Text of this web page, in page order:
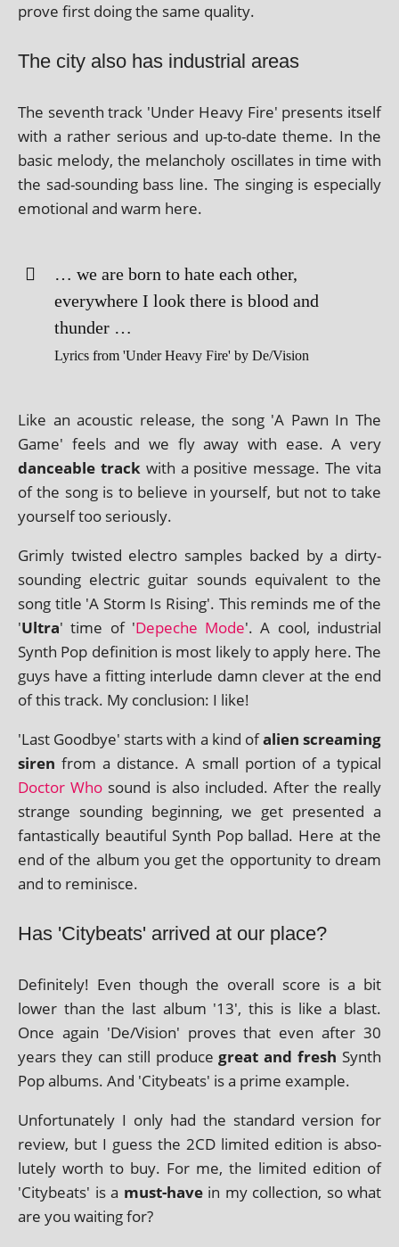
prove first doing the same quality.
The city also has industrial areas
The sev­enth track 'Under Heavy Fire' presents itself
with a rather ser­i­ous and up-to-date theme. In the
basic melody, the mel­an­choly oscil­lates in time with
the sad-sound­ing bass line. The singing is espe­cially
emo­tion­al and warm here.
… we are born to hate each oth­er,
every­where I look there is blood and
thunder …
Lyrics from 'Under Heavy Fire' by De/Vision
Like an acous­tic release, the song 'A Pawn In The
Game' feels and we fly away with ease. A very
dance­able trackwith a pos­it­ive mes­sage. The vita
of the song is to believe in your­self, but not to take
your­self too seriously.
Grimly twis­ted elec­tro samples backed by a dirty-
sound­ing elec­tric gui­tar sounds equi­val­ent to the
song title 'A Storm Is Rising'. This reminds me of the
'Ultra' time of 'Depeche Mode'. A cool, indus­tri­al
Synth Pop defin­i­tion is most likely to apply here. The
guys have a fit­ting inter­lude damn clev­er at the end
of this track. My con­clu­sion: I like!
'Last Goodbye' starts with a kind ofali­en scream­ing
siren from a dis­tance. A small por­tion of a typ­ic­al
Doctor Who sound is also included. After the really
strange sound­ing begin­ning, we get presen­ted a
fant­ast­ic­ally beau­ti­ful Synth Pop bal­lad. Here at the
end of the album you get the oppor­tun­ity to dream
and to reminisce.
Has 'Citybeats' arrived at our place?
Definitely! Even though the over­all score is a bit
lower than the last album '13', this is like a blast.
Once again 'De/Vision' proves that even after 30
years they can still pro­ducegreat and fresh Synth
Pop albums. And 'Citybeats' is a prime example.
Unfortunately I only had the stand­ard ver­sion for
review, but I guess the 2CD lim­ited edi­tion is abso­
lutely worth to buy. For me, the lim­ited edi­tion of
'Citybeats' is a must-havein my col­lec­tion, so what
are you wait­ing for?